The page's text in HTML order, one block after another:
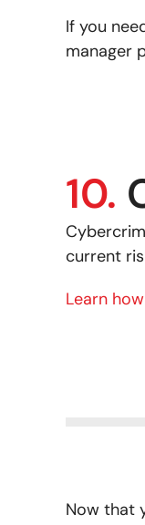
If you
manager
10.
current
Learn
Now that